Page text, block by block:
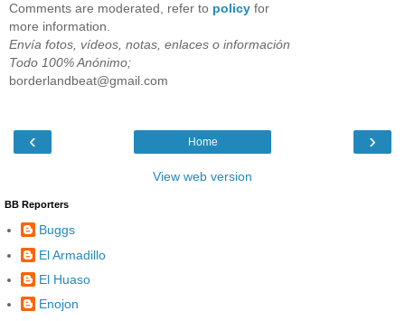
Comments are moderated, refer to policy for
more information.
Envía fotos, vídeos, notas, enlaces o información
Todo 100% Anónimo;
borderlandbeat@gmail.com
‹ ›
Home
View web version
BB Reporters
Buggs
El Armadillo
El Huaso
Enojon